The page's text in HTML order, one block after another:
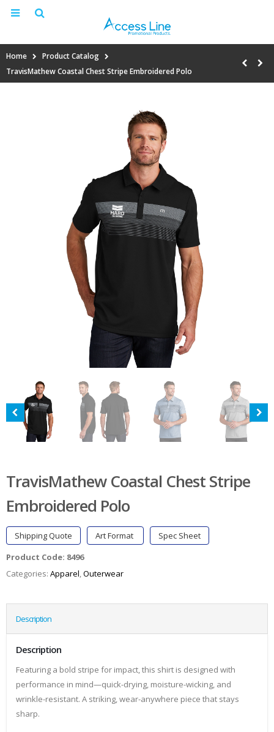
Home
Product Catalog
TravisMathew Coastal Chest Stripe Embroidered Polo
TravisMathew Coastal Chest Stripe
Embroidered Polo
Shipping Quote Art Format
Spec Sheet
Product Code: 8496
Categories: Apparel,Outerwear
Description
Description
Featuring a bold stripe for impact, this shirt is designed with
performance in mind—quick-drying, moisture-wicking, and
wrinkle-resistant. A striking, wear-anywhere piece that stays
sharp.